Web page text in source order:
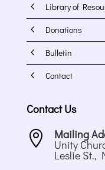
4 Library of
4 Donations
4 Bulletin
4 Contact
Contact Us
 Mailing
Unity
Leslie St.,